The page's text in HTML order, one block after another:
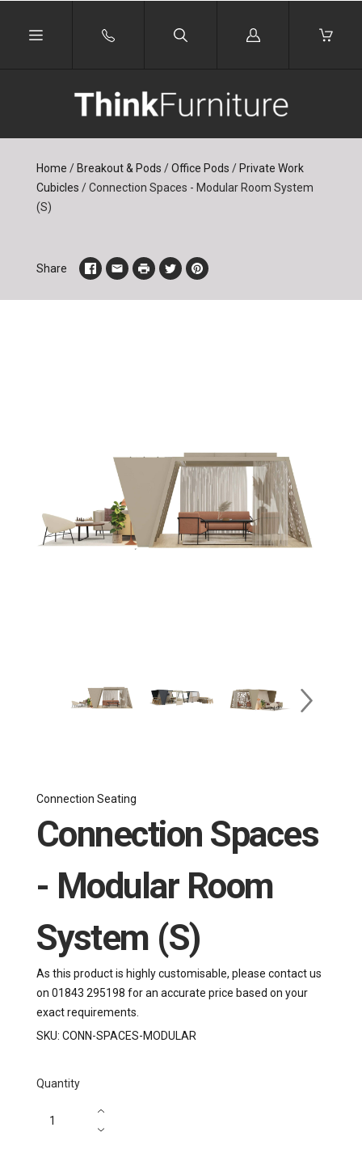
Log
Home / Breakout & Pods / Office Pods / Private Work
Cubicles /Connection Spaces - Modular Room System
(S)
Share
Connection Seating
Connection Spaces
- Modular Room
System (S)
As this product is highly customisable, please contact us
on 01843 295198 for an accurate price based on your
exact requirements.
SKU: CONN-SPACES-MODULAR
Quantity